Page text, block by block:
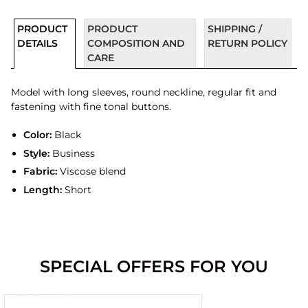
PRODUCT
DETAILS
PRODUCT
COMPOSITION AND
CARE
SHIPPING /
RETURN POLICY
Model with long sleeves, round neckline, regular fit and
fastening with fine tonal buttons.
Color:Black
Style:Business
Fabric:Viscose blend
Length:Short
SPECIAL OFFERS FOR YOU